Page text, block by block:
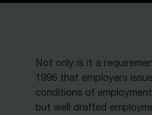
Not only is it a
1996 that employers
conditions of
but well drafted